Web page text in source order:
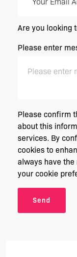
Are you looking
Please enter
Please confirm
about this
services. By
cookies to
always have
your cookie
Send